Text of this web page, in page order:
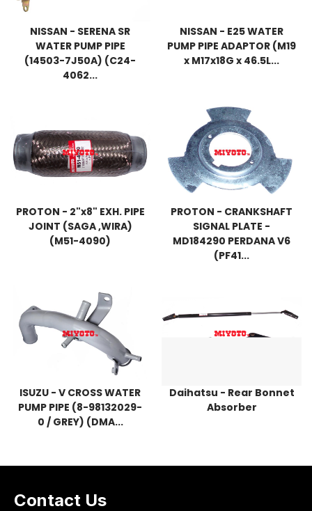
NISSAN - SERENA SR
WATER PUMP PIPE
(14503-7J50A) (C24-
4062...
NISSAN - E25 WATER
PUMP PIPE ADAPTOR (M19
x M17x18G x 46.5L...
PROTON - 2"x8" EXH. PIPE
JOINT (SAGA ,WIRA)
(M51-4090)
PROTON - CRANKSHAFT
SIGNAL PLATE -
MD184290 PERDANA V6
(PF41...
ISUZU - V CROSS WATER
PUMP PIPE (8-98132029-
0 / GREY) (DMA...
Daihatsu - Rear Bonnet
Absorber
Contact Us